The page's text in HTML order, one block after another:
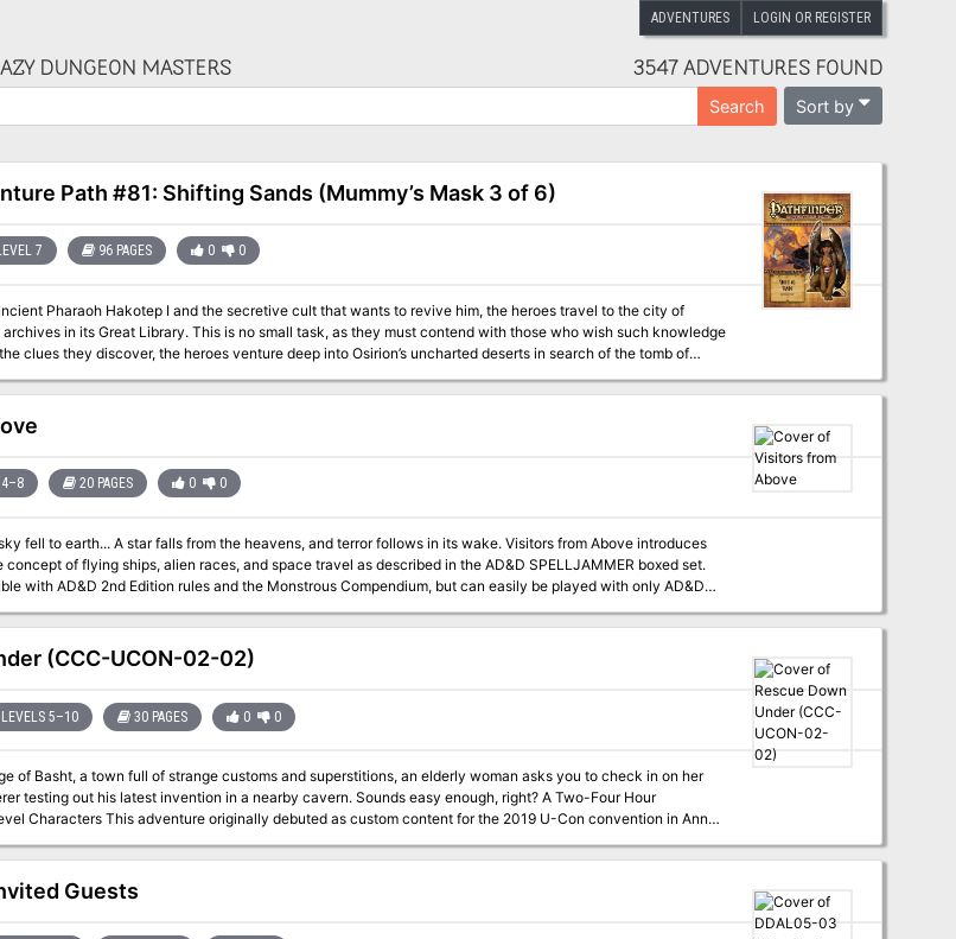
ADVENTURES LOGIN OR REGISTER
DUNGEON MASTERS 3547 ADVENTURES FOUND
Search Sort by
Path #81: Shifting Sands (Mummy’s Mask 3 of 6)
7 96 PAGES 0 0
Pharaoh Hakotep I and the secretive cult that wants to revive him, the heroes travel to the city of
in its Great Library. This is no small task, as they must contend with those who wish such knowledge
clues they discover, the heroes venture deep into Osirion’s uncharted deserts in search of the tomb of
god-king remains undisturbed. This volume of Pathfinder Adventure Path continues the
Path and includes: - “Shifting Sands,” a Pathfinder RPG adventure for 7th-level characters, by Richard Pett.
Tephu, the City of the Reed People, by Richard Pett. - A study of the rituals of mummification, by Russ
Michael McCarthy, and Patrick Renie.
4–8 20 PAGES 0 0
follows in its wake. Visitors from Above introduces
of flying ships, alien races, and space travel as described in the AD&D SPELLJAMMER boxed set.
with AD&D 2nd Edition rules and the Monstrous Compendium, but can easily be played with only AD&D
(CCC-UCON-02-02)
LEVELS 5–10 30 PAGES 0 0
of Basht, a town full of strange customs and superstitions, an elderly woman asks you to check in on her
out his latest invention in a nearby cavern. Sounds easy enough, right? A Two-Four Hour
content for the 2019 U-Con convention in Ann
at https://www.ucon-gaming.org/
Guests